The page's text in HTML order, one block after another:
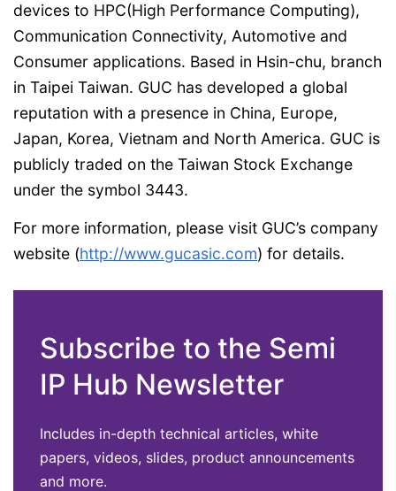
devices to HPC(High Performance Computing),
Communication Connectivity, Automotive and
Consumer applications. Based in Hsin-chu, branch
in Taipei Taiwan. GUC has developed a global
reputation with a presence in China, Europe,
Japan, Korea, Vietnam and North America. GUC is
publicly traded on the Taiwan Stock Exchange
under the symbol 3443.
For more information, please visit GUC’s company
website (http://www.gucasic.com) for details.
Subscribe to the Semi
IP Hub Newsletter
Includes in-depth technical articles, white
papers, videos, slides, product announcements
and more.